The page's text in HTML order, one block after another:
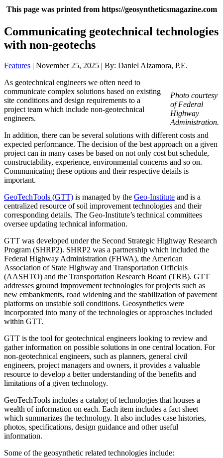
This page was printed from https://geosyntheticsmagazine.com
Communicating geotechnical technologies
with non-geotechs
Features | November 25, 2025 | By: Daniel Alzamora, P.E.
Photo courtesy
of Federal
Highway
Administration.
As geotechnical engineers we often need to
communicate complex solutions based on existing
site conditions and design requirements to a
project team which include non-geotechnical
engineers.
In addition, there can be several solutions with different costs and
expected performance. The decision of the best approach on a given
project can in many cases be based on not only cost but schedule,
constructability, experience, environmental concerns and so on.
Communicating these options and their respective details is
important.
GeoTechTools (GTT) is managed by the Geo-Institute and is a
centralized resource of soil improvement technologies and their
corresponding details. The Geo-Institute’s technical committees
oversee updating technical information.
GTT was developed under the Second Strategic Highway Research
Program (SHRP2). SHRP2 was a partnership which included the
Federal Highway Administration (FHWA), the American
Association of State Highway and Transportation Officials
(AASHTO) and the Transportation Research Board (TRB). GTT
addresses ground improvement technologies for projects such as
new embankments, road widening and the stabilization of pavement
platforms on unstable soil conditions. Geosynthetics were
incorporated into many of the technologies or approaches included
within GTT.
GTT is the tool for geotechnical engineers looking to review and
gather information on possible solutions in one central location. For
non-geotechnical engineers, such as planners, general civil
engineers, project managers and owners, it provides a valuable
resource to develop a better understanding of the benefits and
limitations of a given technology.
GeoTechTools includes a catalog of technologies that houses a
wealth of information on each. Each item includes a fact sheet
which summarizes the technology. It also includes case histories,
photos, specifications, design guidance and other useful
information.
Some of the geosynthetic related technologies include: